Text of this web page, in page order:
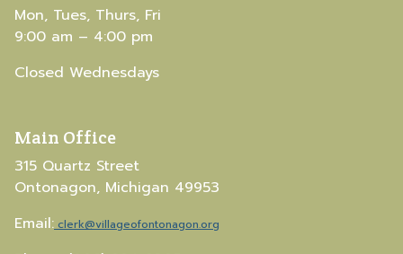
Mon, Tues, Thurs, Fri
9:00 am – 4:00 pm
Closed Wednesdays
Main Office
315 Quartz Street
Ontonagon, Michigan 49953
Email: clerk@villageofontonagon.org